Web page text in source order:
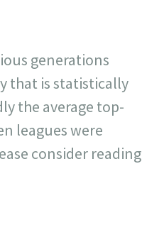
generations
that is statistically
the average top-
leagues were
consider reading